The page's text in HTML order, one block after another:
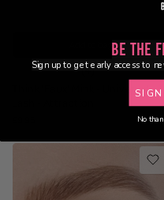
Add to bag
(4)
Think 'Faux' Mink - Universal
Be the
Sign up to get early access to
No